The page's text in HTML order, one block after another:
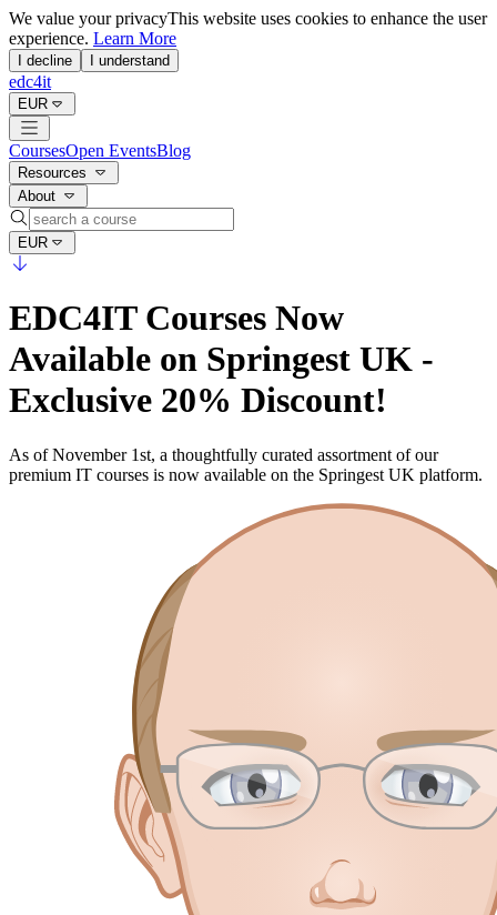
We value your privacyThis website uses cookies to enhance the user
experience. Learn More
I decline I understand
edc4it
EUR
CoursesOpen EventsBlog
Resources
About
EUR
EDC4IT Courses Now
Available on Springest UK -
Exclusive 20% Discount!
As of November 1st, a thoughtfully curated assortment of our
premium IT courses is now available on the Springest UK platform.